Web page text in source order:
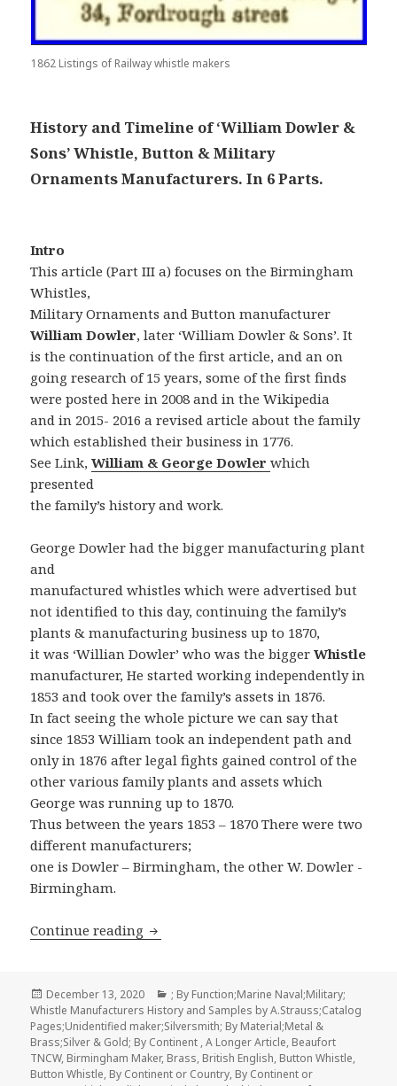
1862 Listings of Railway whistle makers
History and Timeline of ‘William Dowler &
Sons’ Whistle, Button & Military
Ornaments Manufacturers. In 6 Parts.
Intro
This article (Part III a) focuses on the Birmingham
Whistles,
Military Ornaments and Button manufacturer
William Dowler, later ‘William Dowler & Sons’. It
is the continuation of the first article, and an on
going research of 15 years, some of the first finds
were posted here in 2008 and in the Wikipedia
and in 2015- 2016 a revised article about the family
which established their business in 1776.
See Link,William & George Dowlerwhich
presented
the family’s history and work.
George Dowler had the bigger manufacturing plant
and
manufactured whistles which were advertised but
not identified to this day, continuing the family’s
plants & manufacturing business up to 1870,
it was ‘Willian Dowler’ who was the biggerWhistle
manufacturer, He started working independently in
1853 and took over the family’s assets in 1876.
In fact seeing the whole picture we can say that
since 1853 William took an independent path and
only in 1876 after legal fights gained control of the
other various family plants and assets which
George was running up to 1870.
Thus between the years 1853 – 1870 There were two
different manufacturers;
one is Dowler – Birmingham, the other W. Dowler -
Birmingham.
Continue reading William Dowler & Sons Whistle
Posted
on
December 13, 2020 Categories
; By Function;Marine Naval;Military;
Whistle Manufacturers History and Samples by A.Strauss;Catalog
Pages;Unidentified maker;Silversmith; By Material;Metal &
Brass;Silver & Gold; By Continent ,A Longer Article, Beaufort
TNCW, Birmingham Maker, Brass, British English, Button Whistle,
Button Whistle, By Continent or Country, By Continent or